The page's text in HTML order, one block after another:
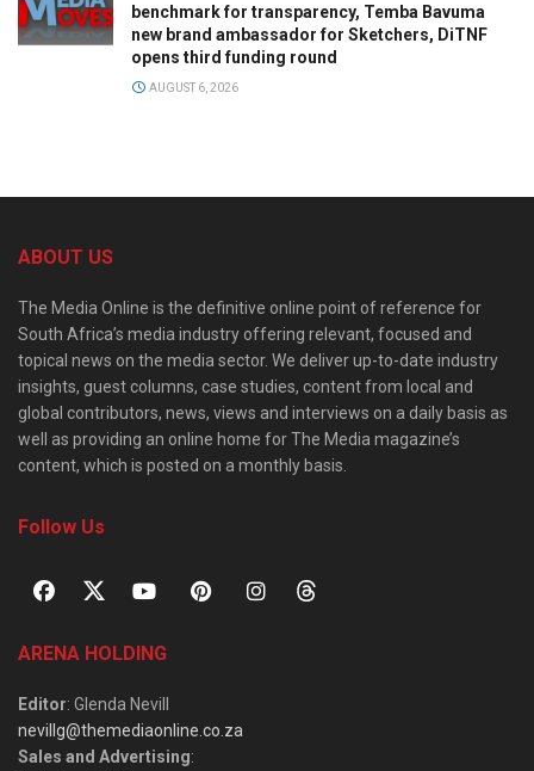
benchmark for transparency, Temba Bavuma
new brand ambassador for Sketchers, DiTNF
opens third funding round
AUGUST 6, 2026
ABOUT US
The Media Online is the definitive online point of reference for
South Africa’s media industry offering relevant, focused and
topical news on the media sector. We deliver up-to-date industry
insights, guest columns, case studies, content from local and
global contributors, news, views and interviews on a daily basis as
well as providing an online home for The Media magazine’s
content, which is posted on a monthly basis.
Follow Us
ARENA HOLDING
Editor: Glenda Nevill
nevillg@themediaonline.co.za
Sales and Advertising: